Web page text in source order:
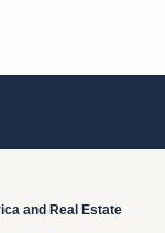
and Real Estate